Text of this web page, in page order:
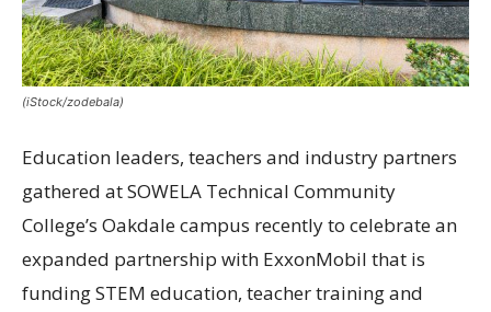
(iStock/zodebala)
Education leaders, teachers and industry partners
gathered at SOWELA Technical Community
College’s Oakdale campus recently to celebrate an
expanded partnership with ExxonMobil that is
funding STEM education, teacher training and